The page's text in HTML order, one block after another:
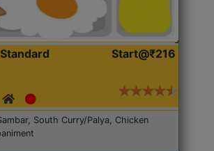
Start@₹216
South Curry/Palya, Chicken